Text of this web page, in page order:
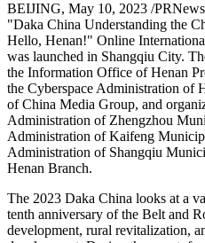
BEIJING, May 10, 2023 /
"Daka China Understanding the
Hello, Henan!" Online
was launched in Shangqiu City.
the Information Office of Henan
the Cyberspace Administration of
of China Media Group, and
Administration of Zhengzhou
Administration of Kaifeng
Administration of Shangqiu
Henan Branch.
The 2023 Daka China looks at a
tenth anniversary of the Belt and
development, rural revitalization,